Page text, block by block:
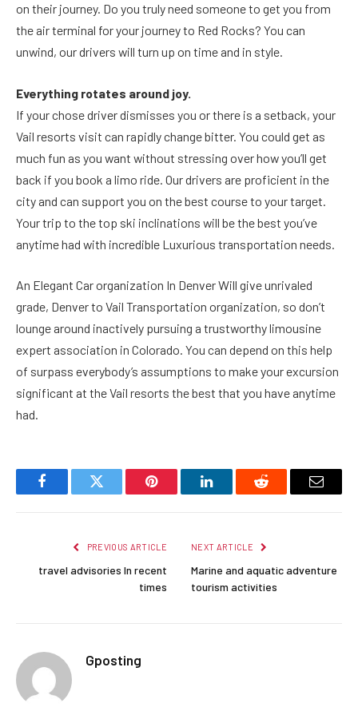
on their journey. Do you truly need someone to get you from
the air terminal for your journey to Red Rocks? You can
unwind, our drivers will turn up on time and in style.
Everything rotates around joy.
If your chose driver dismisses you or there is a setback, your
Vail resorts visit can rapidly change bitter. You could get as
much fun as you want without stressing over how you’ll get
back if you book a limo ride. Our drivers are proficient in the
city and can support you on the best course to your target.
Your trip to the top ski inclinations will be the best you’ve
anytime had with incredible Luxurious transportation needs.
An Elegant Car organization In Denver Will give unrivaled
grade, Denver to Vail Transportation organization, so don’t
lounge around inactively pursuing a trustworthy limousine
expert association in Colorado. You can depend on this help
of surpass everybody’s assumptions to make your excursion
significant at the Vail resorts the best that you have anytime
had.
FacebookTwitter Pinterest LinkedInReddit Email
PREVIOUS ARTICLE
travel advisories In recent
times
NEXT ARTICLE
Marine and aquatic adventure
tourism activities
Gposting